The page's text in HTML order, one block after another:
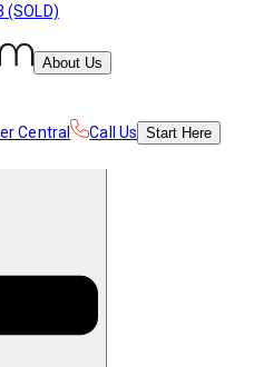
(SOLD)
About Us
Central Call Us Start Here